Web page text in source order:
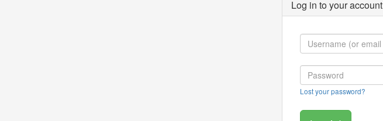
Log in to your account
Lost your password?